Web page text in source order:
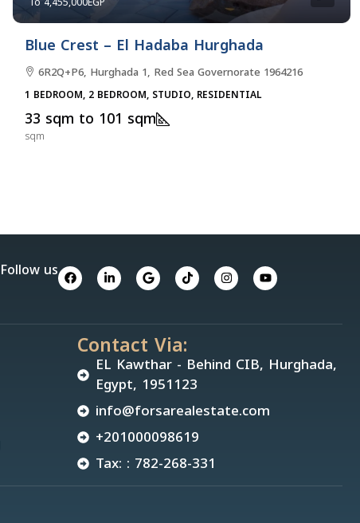
Blue Crest – El Hadaba Hurghada
6R2Q+P6, Hurghada 1, Red Sea Governorate 1964216
1 BEDROOM, 2 BEDROOM, STUDIO, RESIDENTIAL
33 sqm to 101 sqm
sqm
Follow us
Contact Via:
EL Kawthar - Behind CIB, Hurghada,
Egypt, 1951123
info@forsarealestate.com
+201000098619
Tax: : 782-268-331